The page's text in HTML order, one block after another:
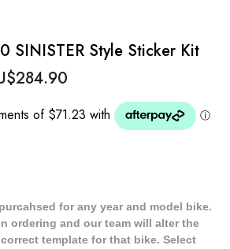
SINISTER Style Sticker Kit
for any year and model bike.
ordering and our team will alter the
template for that bike. Select